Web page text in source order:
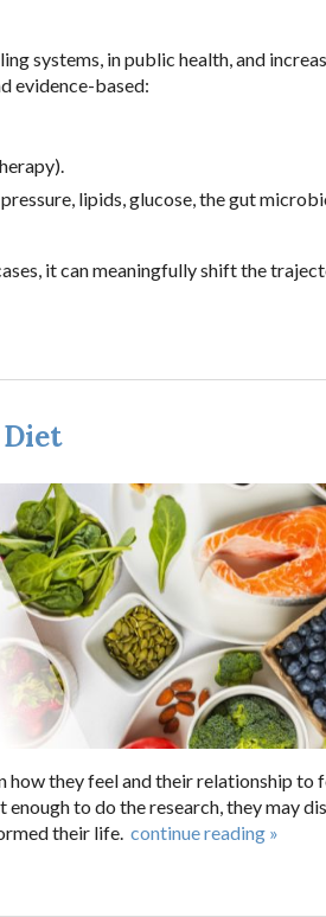
systems, in public health, and
evidence-based:
lipids, glucose, the gut
it can meaningfully shift the
they feel and their relationship to
to do the research, they may
their life. continue reading »